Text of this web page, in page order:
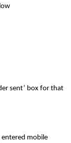
sent’ box for that
mobile